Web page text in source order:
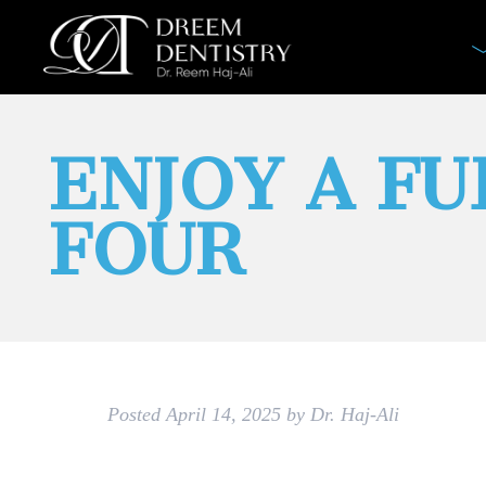
ENJOY A
FOUR
Posted April 14, 2025 by Dr. Haj-Ali